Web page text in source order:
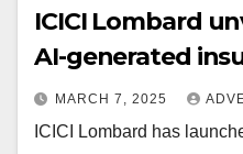
ICICI Lombard
AI-generated
MARCH 7, 2025
ICICI Lombard has